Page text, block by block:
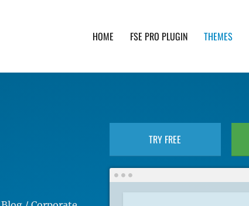
HOME FSE PRO PLUGIN THEMES
TRY FREE